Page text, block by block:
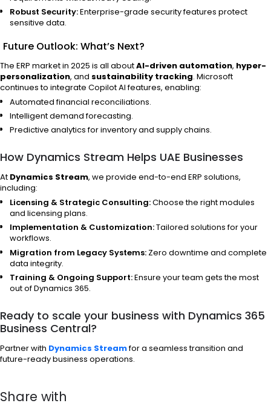
Robust Security:Enterprise-grade security features protect
sensitive data.
Future Outlook: What’s Next?
The ERP market in 2025 is all aboutAI-driven automation, hyper-
personalization, and sustainability tracking. Microsoft
continues to integrate Copilot AI features, enabling:
Automated financial reconciliations.
Intelligent demand forecasting.
Predictive analytics for inventory and supply chains.
How Dynamics Stream Helps UAE Businesses
At Dynamics Stream, we provide end-to-end ERP solutions,
including:
Licensing & Strategic Consulting:Choose the right modules
and licensing plans.
Implementation & Customization:Tailored solutions for your
workflows.
Migration from Legacy Systems: Zero downtime and complete
data integrity.
Training & Ongoing Support:Ensure your team gets the most
out of Dynamics 365.
Ready to scale your business with Dynamics 365
Business Central?
Partner with Dynamics Streamfor a seamless transition and
future-ready business operations.
Share with